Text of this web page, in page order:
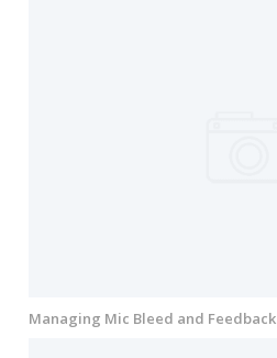
Managing Mic Bleed and Feedback